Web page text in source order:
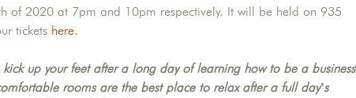
of 2020 at 7pm and 10pm respectively. It will be held on 935
tickets here.
up your feet after a long day of learning how to be a business
rooms are the best place to relax after a full day’s